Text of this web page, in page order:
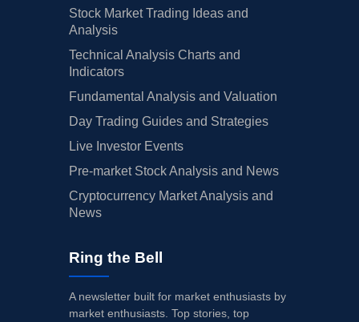
Stock Market Trading Ideas and
Analysis
Technical Analysis Charts and
Indicators
Fundamental Analysis and Valuation
Day Trading Guides and Strategies
Live Investor Events
Pre-market Stock Analysis and News
Cryptocurrency Market Analysis and
News
Ring the Bell
A newsletter built for market enthusiasts by
market enthusiasts. Top stories, top